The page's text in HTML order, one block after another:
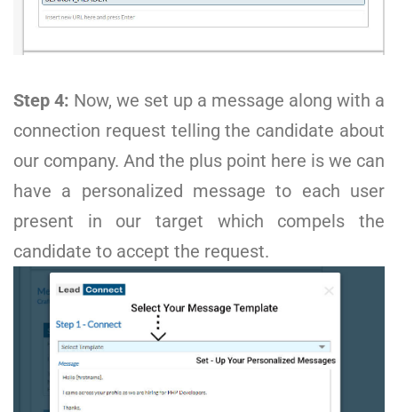
Step 4: Now, we set up a message along with a
connection request telling the candidate about
our company. And the plus point here is we can
have a personalized message to each user
present in our target which compels the
candidate to accept the request.